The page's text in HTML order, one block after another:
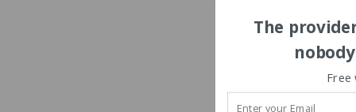
The
Free